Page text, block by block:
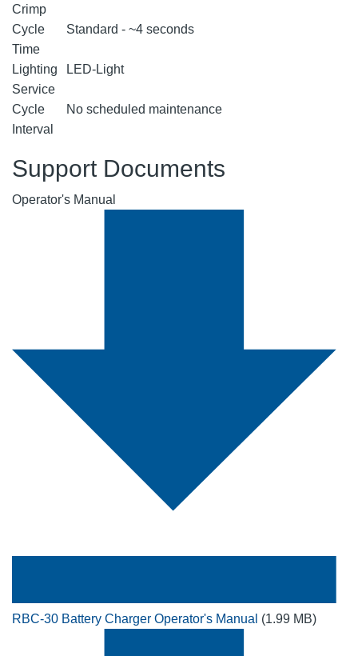
Crimp
Cycle
Time
Standard - ~4 seconds
Lighting
LED-Light
Service
Cycle
Interval
No scheduled maintenance
Support Documents
Operator's Manual
RBC-30 Battery Charger Operator's Manual (1.99 MB)